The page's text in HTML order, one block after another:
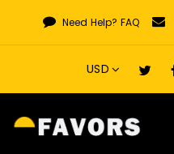
content
Need Help? FAQ